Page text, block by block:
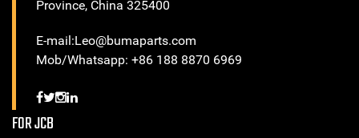
Province, China 325400
E-mail:Leo@bumaparts.com
Mob/Whatsapp: +86 188 8870 6969
FOR JCB